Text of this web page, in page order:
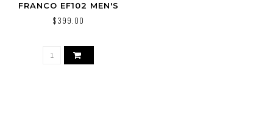
FRANCO EF102 MEN'S
SHOES RED CALF-SKIN
LOAFERS
$399.00